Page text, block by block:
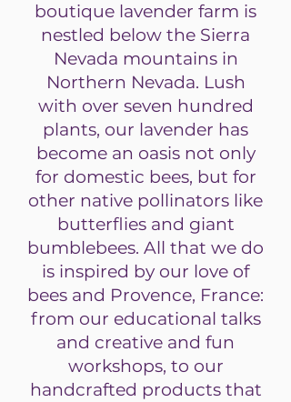
boutique lavender farm is
nestled below the Sierra
Nevada mountains in
Northern Nevada. Lush
with over seven hundred
plants, our lavender has
become an oasis not only
for domestic bees, but for
other native pollinators like
butterflies and giant
bumblebees. All that we do
is inspired by our love of
bees and Provence, France:
from our educational talks
and creative and fun
workshops, to our
handcrafted products that